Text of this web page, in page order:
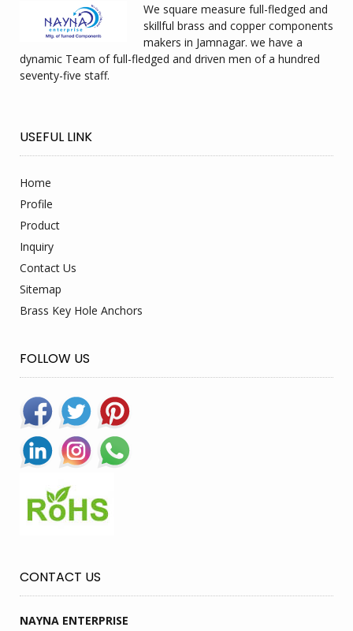
We square measure full-fledged and
skillful brass and copper components
makers in Jamnagar. we have a
dynamic Team of full-fledged and driven men of a hundred
seventy-five staff.
USEFUL LINK
Home
Profile
Product
Inquiry
Contact Us
Sitemap
Brass Key Hole Anchors
FOLLOW US
CONTACT US
NAYNA ENTERPRISE